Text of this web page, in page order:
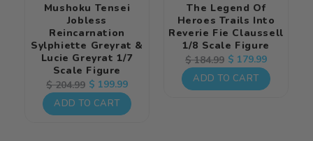
Mushoku Tensei
Jobless
Reincarnation
Sylphiette Greyrat &
Lucie Greyrat 1/7
Scale Figure
Regular
price
$ 204.99 Sale
price
$ 199.99
ADD TO CART
The Legend Of
Heroes Trails Into
Reverie Fie Claussell
1/8 Scale Figure
Regular
price
$ 184.99 Sale
price
$ 179.99
ADD TO CART